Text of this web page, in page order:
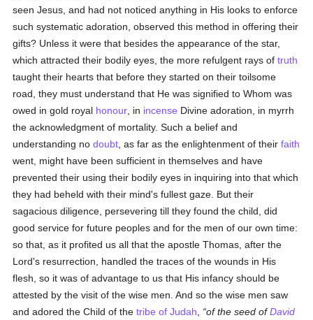
seen Jesus, and had not noticed anything in His looks to enforce
such systematic adoration, observed this method in offering their
gifts? Unless it were that besides the appearance of the star,
which attracted their bodily eyes, the more refulgent rays oftruth
taught their hearts that before they started on their toilsome
road, they must understand that He was signified to Whom was
owed in gold royal honour , in incense Divine adoration, in myrrh
the acknowledgment of mortality. Such a belief and
understanding nodoubt , as far as the enlightenment of theirfaith
went, might have been sufficient in themselves and have
prevented their using their bodily eyes in inquiring into that which
they had beheld with their mind's fullest gaze. But their
sagacious diligence, persevering till they found the child, did
good service for future peoples and for the men of our own time:
so that, as it profited us all that the apostle Thomas, after the
Lord's resurrection, handled the traces of the wounds in His
flesh, so it was of advantage to us that His infancy should be
attested by the visit of the wise men. And so the wise men saw
and adored the Child of thetribe of Judah of the seed ofDavid